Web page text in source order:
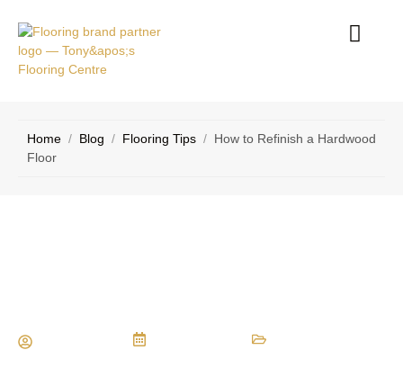
Home / Blog / Flooring Tips / How to Refinish a Hardwood
Floor